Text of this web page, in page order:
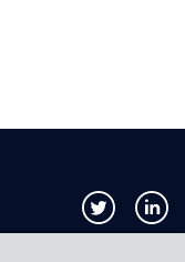
Follow us